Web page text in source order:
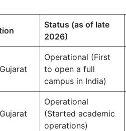
Status (as of late
2026)
Operational (First
to open a full
campus in India)
Operational
(Started academic
operations)